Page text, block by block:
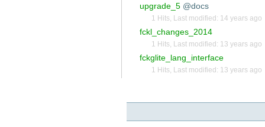
upgrade_5 @docs
1 Hits Last modified: 14 years ago
fckl_changes_2014
1 Hits Last modified: 13 years ago
fckglite_lang_interface
1 Hits Last modified: 13 years ago